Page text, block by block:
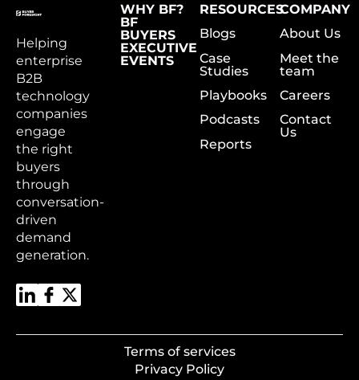
Helping
enterprise
B2B
technology
companies
engage
the right
buyers
through
conversation-
driven
demand
generation.
WHY BF?
BF
BUYERS
EXECUTIVE
EVENTS
RESOURCES
Blogs
Case
Studies
Playbooks
Podcasts
Reports
COMPANY
About Us
Meet the
team
Careers
Contact
Us
Terms of services
Privacy Policy